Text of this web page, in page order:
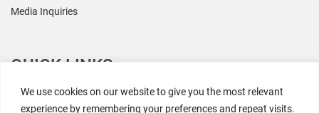
We use cookies on our website to give you the most relevant
experience by remembering your preferences and repeat visits.
Media Inquiries
QUICK LINKS
All Research